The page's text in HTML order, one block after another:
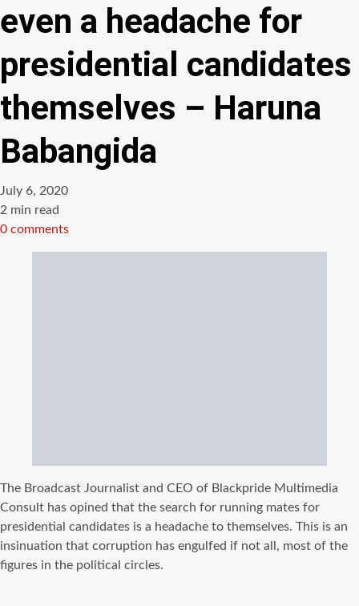
even a headache for
presidential candidates
themselves – Haruna
Babangida
July 6, 2020
Estimated
read
2 min read
0 comments
The Broadcast Journalist and CEO of Blackpride Multimedia
Consult has opined that the search for running mates for
presidential candidates is a headache to themselves. This is an
insinuation that corruption has engulfed if not all, most of the
figures in the political circles.